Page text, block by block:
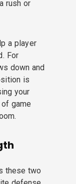
rush or
a player
For
down and
is
your
game
these two